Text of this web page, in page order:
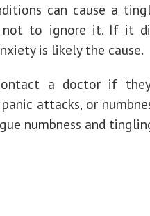
can cause a
to ignore it. If it
is likely the cause.
a doctor if
attacks, or
numbness and